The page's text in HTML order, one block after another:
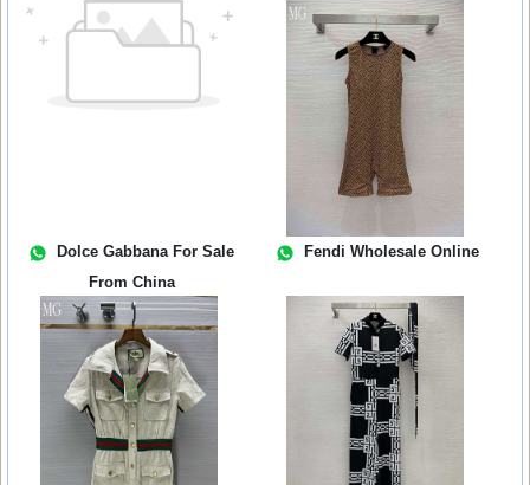
Dolce Gabbana For Sale
From China
Fendi Wholesale Online